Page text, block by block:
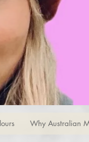
Why Australian